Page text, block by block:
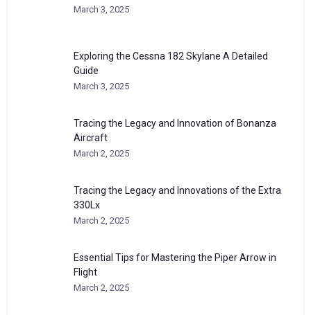
March 3, 2025
Exploring the Cessna 182 Skylane A Detailed
Guide
March 3, 2025
Tracing the Legacy and Innovation of Bonanza
Aircraft
March 2, 2025
Tracing the Legacy and Innovations of the Extra
330Lx
March 2, 2025
Essential Tips for Mastering the Piper Arrow in
Flight
March 2, 2025